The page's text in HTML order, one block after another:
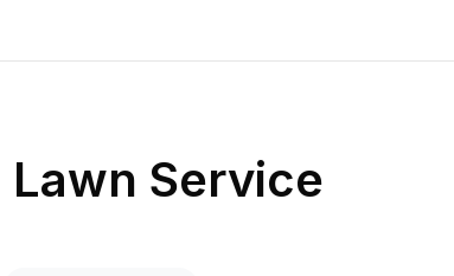
Lawn Service